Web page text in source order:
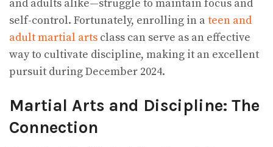
and adults alike—struggle to maintain focus and
self-control. Fortunately, enrolling in a teen and
adult martial arts class can serve as an effective
way to cultivate discipline, making it an excellent
pursuit during December 2024.
Martial Arts and Discipline: The
Connection